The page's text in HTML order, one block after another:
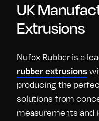
UK
Extrusions
Nufox Rubber is a
rubber extrusions
producing the
solutions from
measurements and